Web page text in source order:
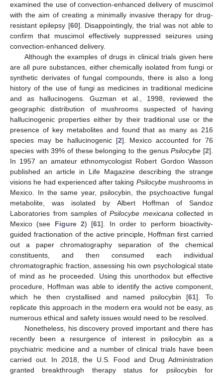
examined the use of convection-enhanced delivery of muscimol
with the aim of creating a minimally invasive therapy for drug-
resistant epilepsy [60]. Disappointingly, the trial was not able to
confirm that muscimol effectively suppressed seizures using
convection-enhanced delivery.
Although the examples of drugs in clinical trials given here
are all pure substances, either chemically isolated from fungi or
synthetic derivates of fungal compounds, there is also a long
history of the use of fungi as medicines in traditional medicine
and as hallucinogens. Guzman et al., 1998, reviewed the
geographic distribution of mushrooms suspected of having
hallucinogenic properties either by their traditional use or the
presence of key metabolites and found that as many as 216
species may be hallucinogenic [2]. Mexico accounted for 76
species with 39% of these belonging to the genusPsilocybe [2].
In 1957 an amateur ethnomycologist Robert Gordon Wasson
published an article in Life Magazine describing the strange
visions he had experienced after taking Psilocybemushrooms in
Mexico. In the same year, psilocybin, the psychoactive fungal
metabolite, was isolated by Albert Hoffman of Sandoz
Laboratories from samples ofPsilocybe mexicanacollected in
Mexico (see Figure 2) [61]. In order to perform bioactivity-
guided fractionation of the active principle, Hoffman first carried
out a paper chromatography separation of the chemical
constituents, and then consumed each individual
chromatographic fraction, assessing his own psychological state
of mind as he proceeded. Using this unorthodox but effective
procedure, Hoffman was able to identify the active component,
which he then crystallised and named psilocybin [61]. To
replicate this approach in the modern era would not be easy, as
numerous ethical and safety issues would need to be resolved.
Nonetheless, his discovery proved important and there has
recently been a resurgence of interest in psilocybin as a
psychiatric medicine and a number of clinical trials have been
carried out. In 2018, the U.S. Food and Drug Administration
granted breakthrough therapy status for psilocybin for